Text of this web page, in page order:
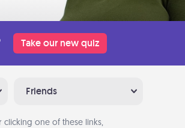
Take our new quiz
Friends
clicking one of these links,